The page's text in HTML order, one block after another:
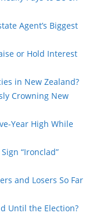
Agent’s Biggest
or Hold Interest
in New Zealand?
Crowning New
Year High While
“Ironclad”
and Losers So Far
Until the Election?